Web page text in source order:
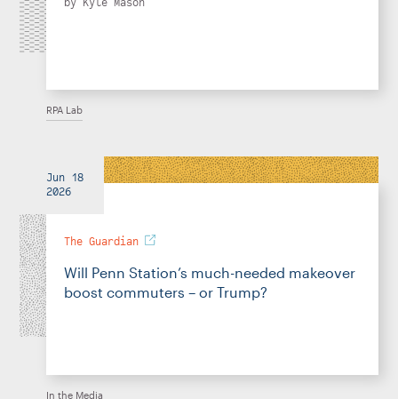
by Kyle Mason
RPA Lab
Jun 18
2026
The Guardian
Will Penn Station’s much-needed makeover
boost commuters – or Trump?
In the Media